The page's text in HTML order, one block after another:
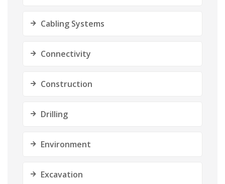
Cabling Systems
Connectivity
Construction
Drilling
Environment
Excavation